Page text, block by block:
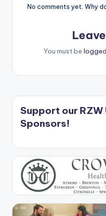
No comments yet. Why
You must be
Support our
Sponsors!